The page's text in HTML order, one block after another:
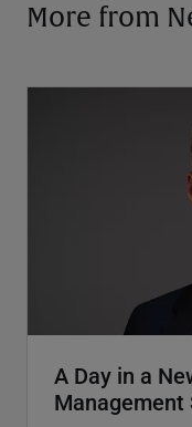
More from
A Day in a
Management